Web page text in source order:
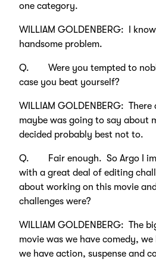
one category.
WILLIAM GOLDENBERG: I
handsome problem.
Q. Were you tempted to
case you beat yourself?
WILLIAM GOLDENBERG: There
maybe was going to say about
decided probably best not to.
Q. Fair enough. So Argo I
with a great deal of editing
about working on this movie
challenges were?
WILLIAM GOLDENBERG: The
movie was we have comedy,
we have action, suspense and